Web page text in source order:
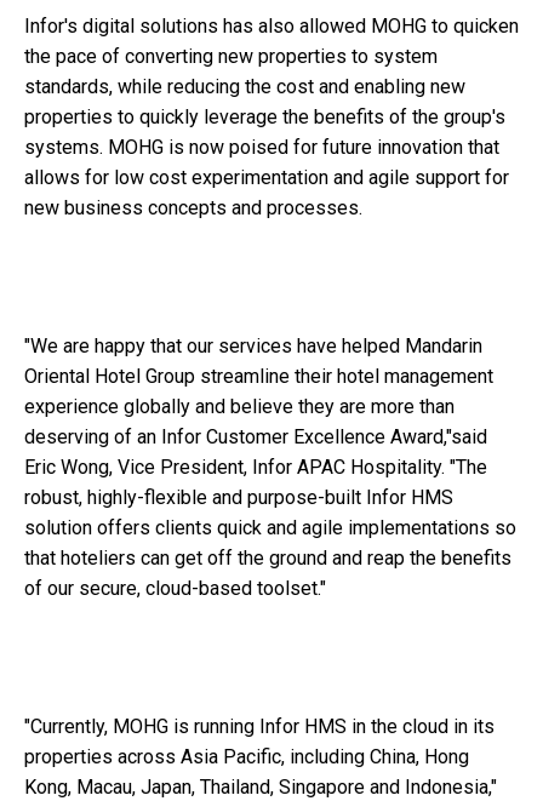
Infor's digital solutions has also allowed MOHG to quicken
the pace of converting new properties to system
standards, while reducing the cost and enabling new
properties to quickly leverage the benefits of the group's
systems. MOHG is now poised for future innovation that
allows for low cost experimentation and agile support for
new business concepts and processes.
"We are happy that our services have helped Mandarin
Oriental Hotel Group streamline their hotel management
experience globally and believe they are more than
deserving of an Infor Customer Excellence Award,"said
Eric Wong, Vice President, Infor APAC Hospitality. "The
robust, highly-flexible and purpose-built Infor HMS
solution offers clients quick and agile implementations so
that hoteliers can get off the ground and reap the benefits
of our secure, cloud-based toolset."
"Currently, MOHG is running Infor HMS in the cloud in its
properties across Asia Pacific, including China, Hong
Kong, Macau, Japan, Thailand, Singapore and Indonesia,"